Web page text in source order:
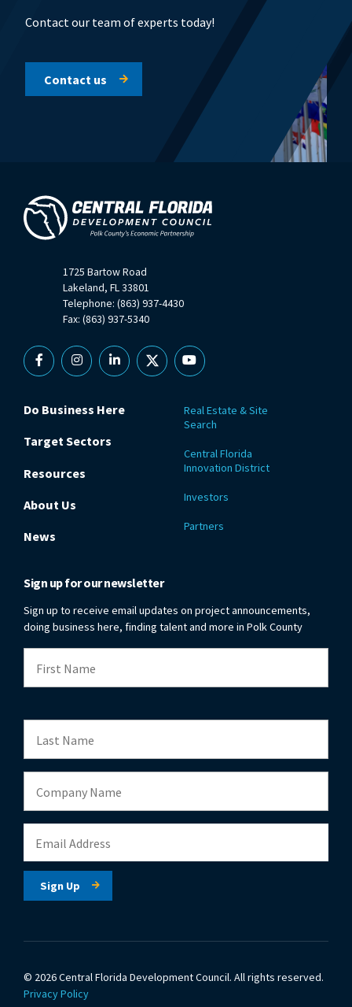
Contact our team of experts today!
Contact us
1725 Bartow Road
Lakeland, FL 33801
Telephone: (863) 937-4430
Fax: (863) 937-5340
FacebookInstagramLinkedin
X YouTube
Do Business Here
Target Sectors
Resources
About Us
News
Real Estate & Site
Search
Central Florida
Innovation District
Investors
Partners
Sign up for our newsletter
Sign up to receive email updates on project announcements,
doing business here, finding talent and more in Polk County
© 2026 Central Florida Development Council. All rights reserved.
Privacy Policy